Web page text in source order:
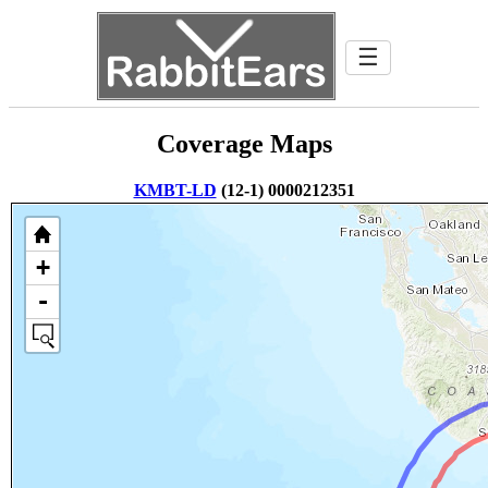
☰
Coverage Maps
KMBT-LD (12-1) 0000212351
+
-